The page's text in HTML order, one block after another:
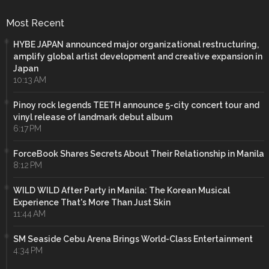
Most Recent
HYBE JAPAN announced major organizational restructuring,
amplify global artist development and creative expansion in
Japan
10:13 AM
Pinoy rock legends TEETH announce 5-city concert tour and
vinyl release of landmark debut album
6:17 PM
ForceBook Shares Secrets About Their Relationship in Manila
8:12 PM
WILD WILD After Party in Manila: The Korean Musical
Experience That's More Than Just Skin
11:44 AM
SM Seaside Cebu Arena Brings World-Class Entertainment
4:34 PM